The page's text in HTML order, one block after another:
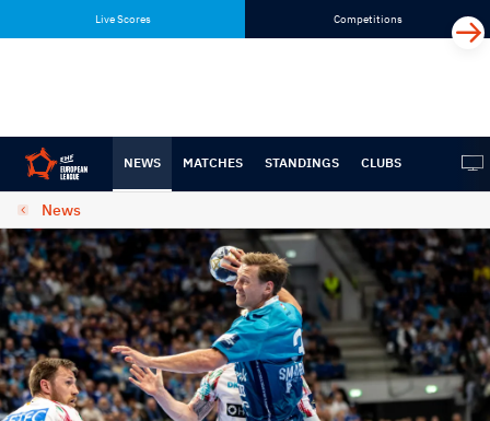
content
navigation
Live Scores Competitions
NEWS MATCHES STANDINGS CLUBS
News